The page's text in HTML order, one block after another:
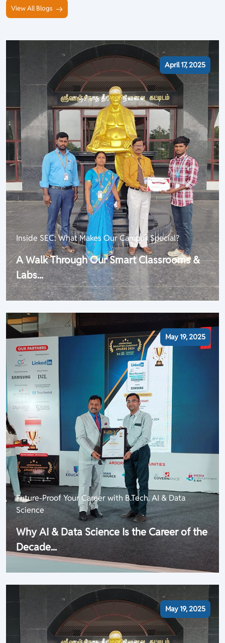
View All Blogs
April 17, 2025
Inside SEC: What Makes Our Campus Special?
A Walk Through Our Smart Classrooms &
Labs...
May 19, 2025
Future-Proof Your Career with B.Tech. AI & Data
Science
Why AI & Data Science Is the Career of the
Decade...
May 19, 2025